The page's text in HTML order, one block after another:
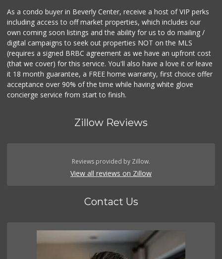
As a condo buyer in Beverly Center, receive a host of VIP perks
including access to off market properties, which includes our
own coming soon listings and the ability for us to do mailing /
digital campaigns to seek out properties NOT on the MLS
(requires a signed BRBC agreement as we have an upfront cost
(that we cover) for this service. You'll also have a love it or leave
it 18 month guarantee, a FREE home warranty, first choice offer
acceptance over 90% of the time while having white glove
concierge service from start to finish.
Zillow Reviews
Reviews provided by Zillow.
View all reviews on Zillow
Contact Us